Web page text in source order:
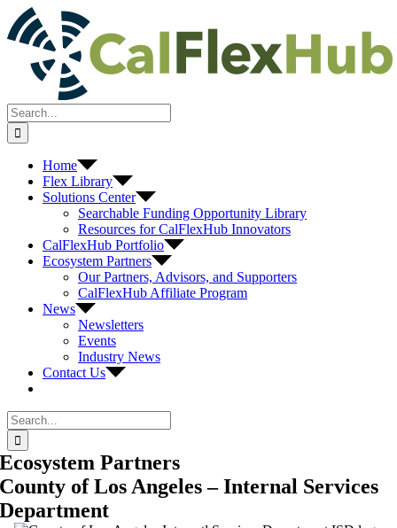
Skip
to
content
Search
for:
Home
Flex Library
Solutions Center
Searchable Funding Opportunity Library
Resources for CalFlexHub Innovators
CalFlexHub Portfolio
Ecosystem Partners
Our Partners, Advisors, and Supporters
CalFlexHub Affiliate Program
News
Newsletters
Events
Industry News
Contact Us
Search
for:
Ecosystem Partners
County of Los Angeles – Internal Services
Department